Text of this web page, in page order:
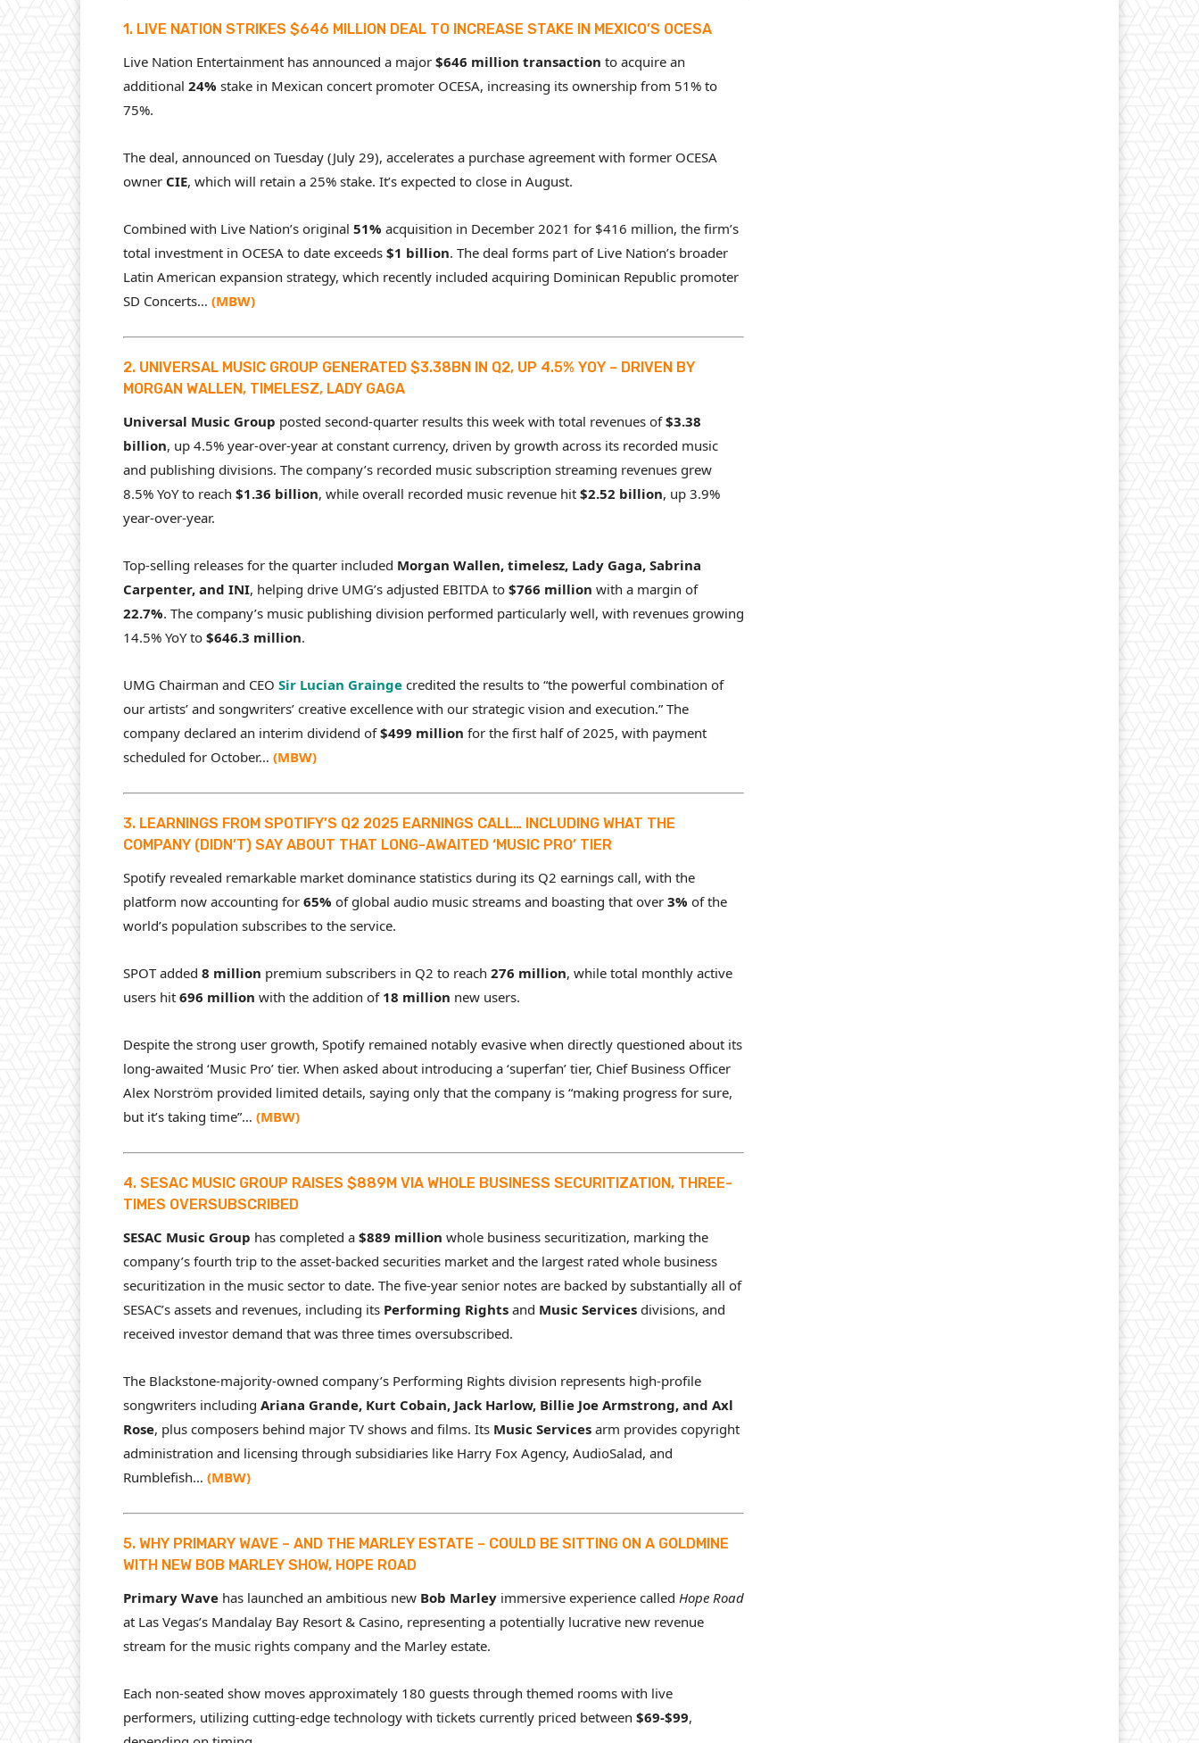
1. LIVE NATION STRIKES $646 MILLION DEAL TO INCREASE STAKE IN MEXICO’S OCESA
Live Nation Entertainment has announced a major $646 million transaction to acquire an
additional 24% stake in Mexican concert promoter OCESA, increasing its ownership from 51% to
75%.
The deal, announced on Tuesday (July 29), accelerates a purchase agreement with former OCESA
owner CIE, which will retain a 25% stake. It’s expected to close in August.
Combined with Live Nation’s original 51% acquisition in December 2021 for $416 million, the firm’s
total investment in OCESA to date exceeds $1 billion. The deal forms part of Live Nation’s broader
Latin American expansion strategy, which recently included acquiring Dominican Republic promoter
SD Concerts… (MBW)
2. UNIVERSAL MUSIC GROUP GENERATED $3.38BN IN Q2, UP 4.5% YOY – DRIVEN BY
MORGAN WALLEN, TIMELESZ, LADY GAGA
Universal Music Group posted second-quarter results this week with total revenues of$3.38
billion, up 4.5% year-over-year at constant currency, driven by growth across its recorded music
and publishing divisions. The company’s recorded music subscription streaming revenues grew
8.5% YoY to reach $1.36 billion, while overall recorded music revenue hit $2.52 billion, up 3.9%
year-over-year.
Top-selling releases for the quarter included Morgan Wallen, timelesz, Lady Gaga, Sabrina
Carpenter, and INI, helping drive UMG’s adjusted EBITDA to $766 million with a margin of
22.7%. The company’s music publishing division performed particularly well, with revenues growing
14.5% YoY to $646.3 million.
UMG Chairman and CEO Sir Lucian Grainge credited the results to “the powerful combination of
our artists’ and songwriters’ creative excellence with our strategic vision and execution.” The
company declared an interim dividend of$499 million for the first half of 2025, with payment
scheduled for October… (MBW)
3. LEARNINGS FROM SPOTIFY’S Q2 2025 EARNINGS CALL… INCLUDING WHAT THE
COMPANY (DIDN’T) SAY ABOUT THAT LONG-AWAITED ‘MUSIC PRO’ TIER
Spotify revealed remarkable market dominance statistics during its Q2 earnings call, with the
platform now accounting for 65% of global audio music streams and boasting that over 3% of the
world’s population subscribes to the service.
SPOT added 8 million premium subscribers in Q2 to reach 276 million, while total monthly active
users hit 696 million with the addition of 18 million new users.
Despite the strong user growth, Spotify remained notably evasive when directly questioned about its
long-awaited ‘Music Pro’ tier. When asked about introducing a ‘superfan’ tier, Chief Business Officer
Alex Norström provided limited details, saying only that the company is “making progress for sure,
but it’s taking time”… (MBW)
4. SESAC MUSIC GROUP RAISES $889M VIA WHOLE BUSINESS SECURITIZATION, THREE-
TIMES OVERSUBSCRIBED
SESAC Music Group has completed a $889 million whole business securitization, marking the
company’s fourth trip to the asset-backed securities market and the largest rated whole business
securitization in the music sector to date. The five-year senior notes are backed by substantially all of
SESAC’s assets and revenues, including its Performing Rights and Music Services divisions, and
received investor demand that was three times oversubscribed.
The Blackstone-majority-owned company’s Performing Rights division represents high-profile
songwriters including Ariana Grande, Kurt Cobain, Jack Harlow, Billie Joe Armstrong, and Axl
Rose, plus composers behind major TV shows and films. Its Music Services arm provides copyright
administration and licensing through subsidiaries like Harry Fox Agency, AudioSalad, and
Rumblefish… (MBW)
5. WHY PRIMARY WAVE – AND THE MARLEY ESTATE – COULD BE SITTING ON A GOLDMINE
WITH NEW BOB MARLEY SHOW, HOPE ROAD
Primary Wave has launched an ambitious new Bob Marley immersive experience called Hope Road
at Las Vegas’s Mandalay Bay Resort & Casino, representing a potentially lucrative new revenue
stream for the music rights company and the Marley estate.
Each non-seated show moves approximately 180 guests through themed rooms with live
performers, utilizing cutting-edge technology with tickets currently priced between $69-$99,